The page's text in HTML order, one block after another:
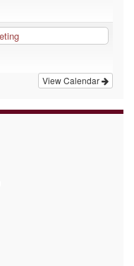
View Calendar